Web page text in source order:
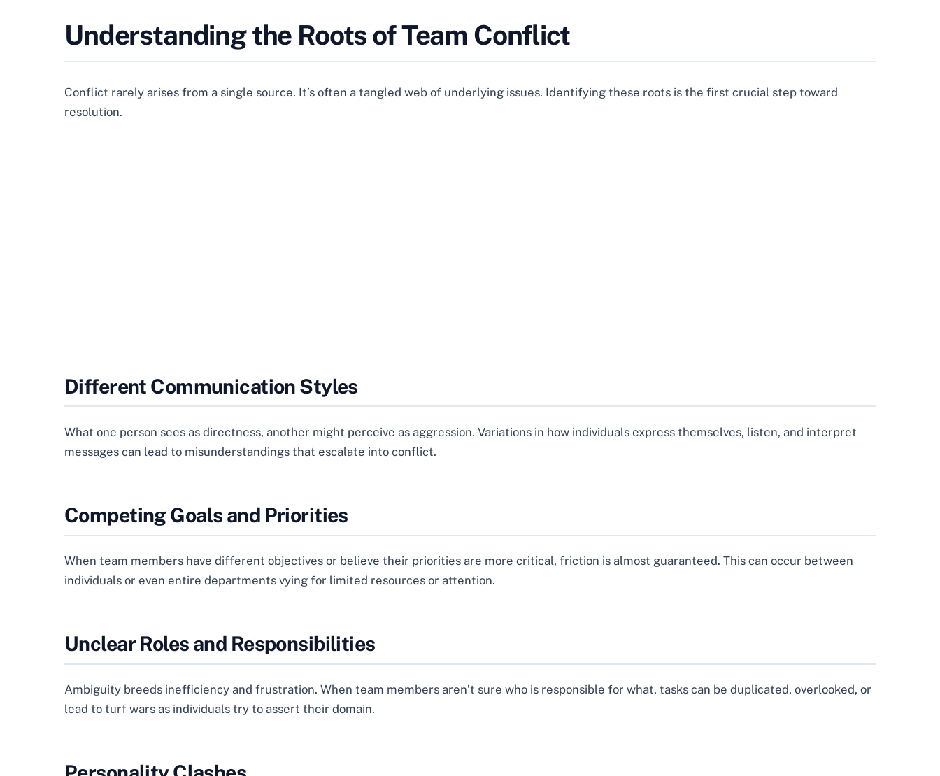
Understanding the Roots of Team Conflict
Conflict rarely arises from a single source. It’s often a tangled web of underlying issues. Identifying these roots is the first crucial step toward
resolution.
Different Communication Styles
What one person sees as directness, another might perceive as aggression. Variations in how individuals express themselves, listen, and interpret
messages can lead to misunderstandings that escalate into conflict.
Competing Goals and Priorities
When team members have different objectives or believe their priorities are more critical, friction is almost guaranteed. This can occur between
individuals or even entire departments vying for limited resources or attention.
Unclear Roles and Responsibilities
Ambiguity breeds inefficiency and frustration. When team members aren’t sure who is responsible for what, tasks can be duplicated, overlooked, or
lead to turf wars as individuals try to assert their domain.